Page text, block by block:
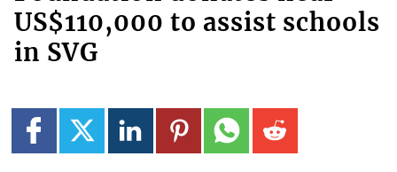
US$110,000 to assist schools
in SVG